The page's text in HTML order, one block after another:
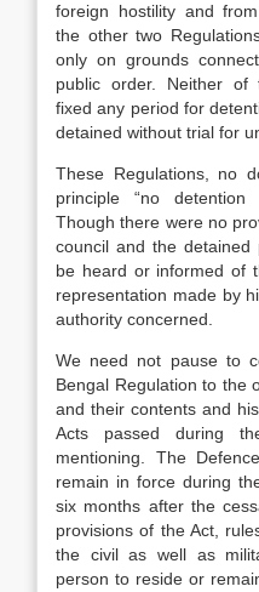
foreign hostility and
the other two
only on grounds
public order. Neither of
fixed any period for
detained without trial for
These Regulations, no
principle “no detention
Though there were no
council and the
be heard or informed of
representation made by
authority concerned.
We need not pause to
Bengal Regulation to the
and their contents and
Acts passed during
mentioning. The
remain in force during
six months after the
provisions of the Act,
the civil as well as
person to reside or